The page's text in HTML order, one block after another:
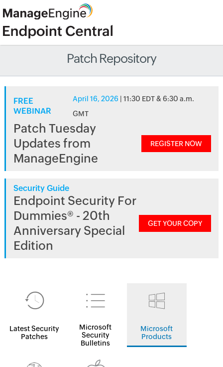
Patch Repository
FREE
WEBINAR
April 16, 2026 | 11:30 EDT & 6:30 a.m.
GMT
Patch Tuesday
Updates from
ManageEngine
REGISTER NOW
Security Guide
Endpoint Security For
Dummies® - 20th
Anniversary Special
Edition
GET YOUR COPY
Latest Security
Patches
Microsoft
Security
Bulletins
Microsoft
Products